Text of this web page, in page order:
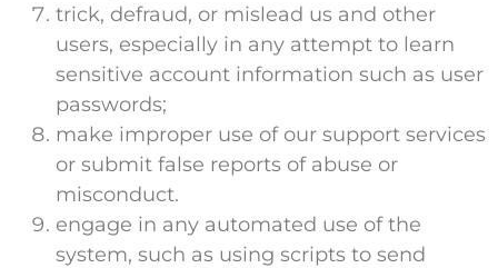
trick, defraud, or mislead us and other
users, especially in any attempt to learn
sensitive account information such as user
passwords;
make improper use of our support services
or submit false reports of abuse or
misconduct.
engage in any automated use of the
system, such as using scripts to send